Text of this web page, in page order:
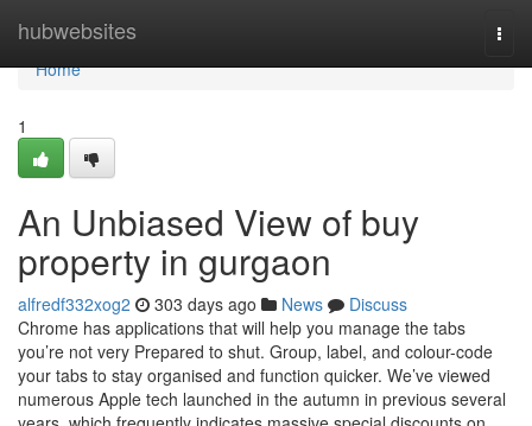
hubwebsites
Home
Home
1
An Unbiased View of buy
property in gurgaon
alfredf332xog2 303 days ago News
Discuss
Chrome has applications that will help you manage the tabs
you’re not very Prepared to shut. Group, label, and colour-code
your tabs to stay organised and function quicker. We’ve viewed
numerous Apple tech launched in the autumn in previous several